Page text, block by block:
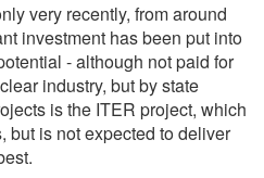
very recently, from around
investment has been put into
- although not paid for
industry, but by state
is the ITER project, which
but is not expected to deliver